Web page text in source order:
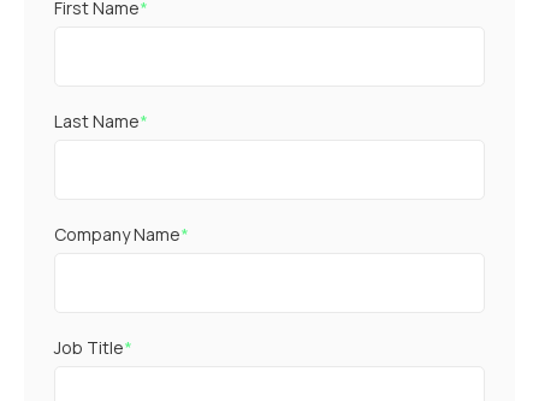
First Name*
Last Name*
Company Name*
Job Title*